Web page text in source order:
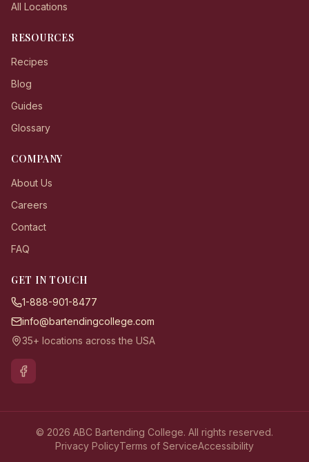
All Locations
RESOURCES
Recipes
Blog
Guides
Glossary
COMPANY
About Us
Careers
Contact
FAQ
GET IN TOUCH
1-888-901-8477
info@bartendingcollege.com
35+ locations across the USA
© 2026 ABC Bartending College. All rights reserved.
Privacy PolicyTerms of ServiceAccessibility